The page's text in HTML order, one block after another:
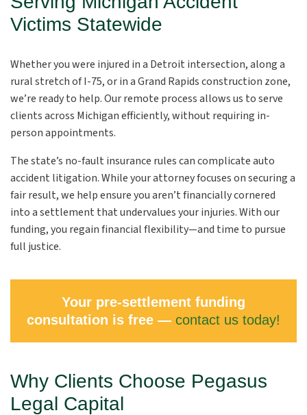
Victims Statewide
Whether you were injured in a Detroit intersection, along a
rural stretch of I-75, or in a Grand Rapids construction zone,
we’re ready to help. Our remote process allows us to serve
clients across Michigan efficiently, without requiring in-
person appointments.
The state’s no-fault insurance rules can complicate auto
accident litigation. While your attorney focuses on securing a
fair result, we help ensure you aren’t financially cornered
into a settlement that undervalues your injuries. With our
funding, you regain financial flexibility—and time to pursue
full justice.
Your pre-settlement funding
consultation is free — contact us today!
Why Clients Choose Pegasus
Legal Capital